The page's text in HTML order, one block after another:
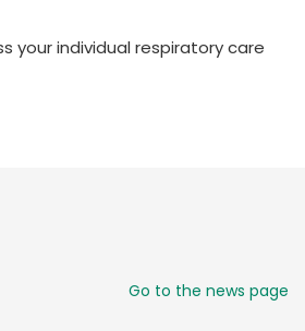
your individual respiratory care
Go to the news page